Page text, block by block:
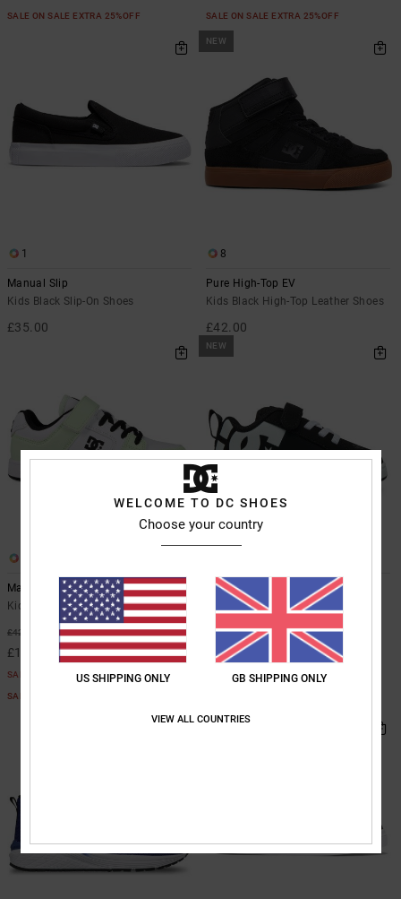
SALE ON SALE EXTRA 25%OFF SALE ON SALE EXTRA 25%OFF
1
Manual Slip
Kids Black Slip-On Shoes
£35.00
NEW
8
Pure High-Top EV
Kids Black High-Top Leather Shoes
£42.00
Manteca 4 V Sn
Kids Green Shoes
£42.00 55%
£18.90
SALE
SALE ON SALE EXTRA 25%OFF
NEW
Toddler Court Graffik - Shoes for
Toddlers
£32.00
NEW
WELCOME TO DC SHOES
Choose your country
US SHIPPING ONLY GB SHIPPING ONLY
VIEW ALL COUNTRIES